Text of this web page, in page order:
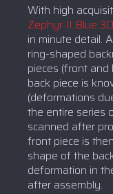
With high
Zephyr II Blue
in minute detail.
ring-shaped
pieces (front
back piece is
(deformations
the entire series
scanned after
front piece is
shape of the
deformation in
after assembly.